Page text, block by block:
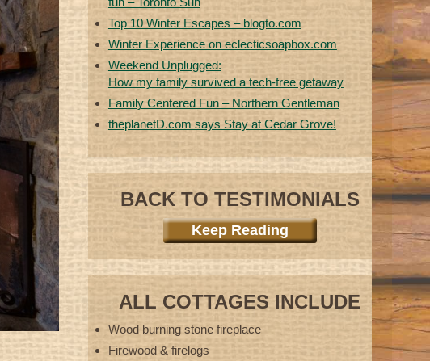
Top 10 Winter Escapes – blogto.com
Winter Experience on eclecticsoapbox.com
Weekend Unplugged:
How my family survived a tech-free getaway
Family Centered Fun – Northern Gentleman
theplanetD.com says Stay at Cedar Grove!
BACK TO TESTIMONIALS
Keep Reading
ALL COTTAGES INCLUDE
Wood burning stone fireplace
Firewood & firelogs